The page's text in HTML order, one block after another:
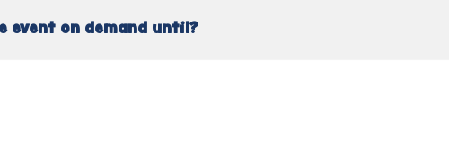
event on demand until?